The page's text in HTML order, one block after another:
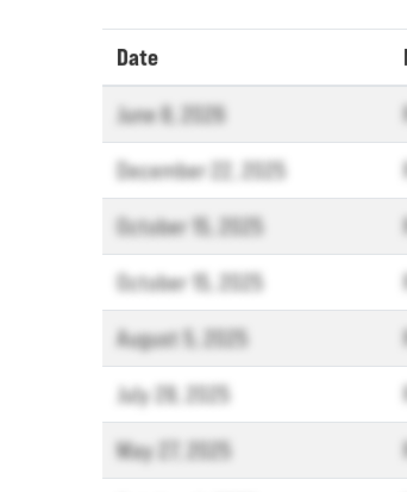
Date
June 8, 2026
December 22, 2025
October 15, 2025
October 15, 2025
August 5, 2025
July 28, 2025
May 27, 2025